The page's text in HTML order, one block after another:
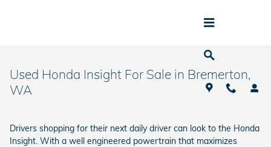
Used Honda Insight For Sale in Bremerton,
WA
Drivers shopping for their next daily driver can look to the Honda
Insight. With a well engineered powertrain that maximizes